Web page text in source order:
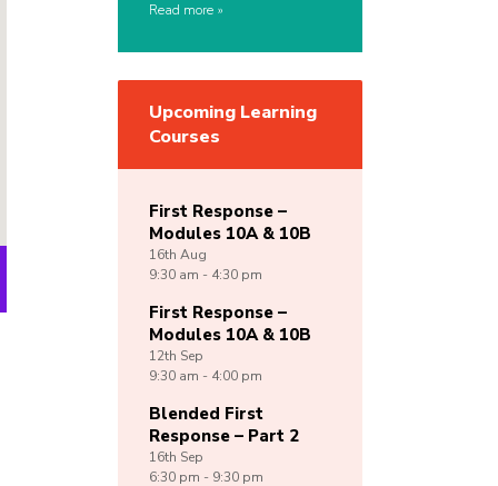
Read more
Upcoming Learning
Courses
First Response –
Modules 10A & 10B
16th Aug
9:30 am - 4:30 pm
First Response –
Modules 10A & 10B
12th Sep
9:30 am - 4:00 pm
Blended First
Response – Part 2
16th Sep
6:30 pm - 9:30 pm